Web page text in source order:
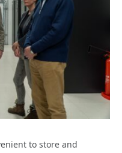
to store and